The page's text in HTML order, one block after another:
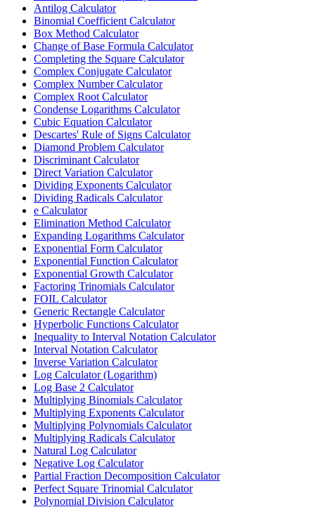
Antilog Calculator
Binomial Coefficient Calculator
Box Method Calculator
Change of Base Formula Calculator
Completing the Square Calculator
Complex Conjugate Calculator
Complex Number Calculator
Complex Root Calculator
Condense Logarithms Calculator
Cubic Equation Calculator
Descartes' Rule of Signs Calculator
Diamond Problem Calculator
Discriminant Calculator
Direct Variation Calculator
Dividing Exponents Calculator
Dividing Radicals Calculator
e Calculator
Elimination Method Calculator
Expanding Logarithms Calculator
Exponential Form Calculator
Exponential Function Calculator
Exponential Growth Calculator
Factoring Trinomials Calculator
FOIL Calculator
Generic Rectangle Calculator
Hyperbolic Functions Calculator
Inequality to Interval Notation Calculator
Interval Notation Calculator
Inverse Variation Calculator
Log Calculator (Logarithm)
Log Base 2 Calculator
Multiplying Binomials Calculator
Multiplying Exponents Calculator
Multiplying Polynomials Calculator
Multiplying Radicals Calculator
Natural Log Calculator
Negative Log Calculator
Partial Fraction Decomposition Calculator
Perfect Square Trinomial Calculator
Polynomial Division Calculator